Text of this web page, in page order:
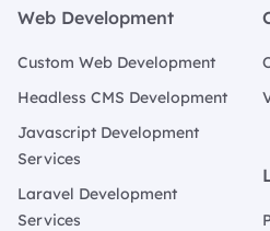
Web Development
Custom Web Development
Headless CMS Development
Javascript Development
Services
Laravel Development
Services